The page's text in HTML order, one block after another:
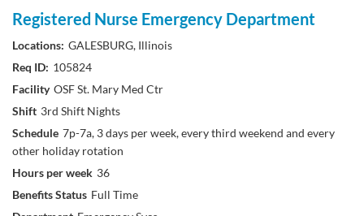
Registered Nurse Emergency Department
GALESBURG, Illinois
105824
OSF St. Mary Med Ctr
3rd Shift Nights
7p-7a, 3 days per week, every third weekend and every
other holiday rotation
36
Full Time